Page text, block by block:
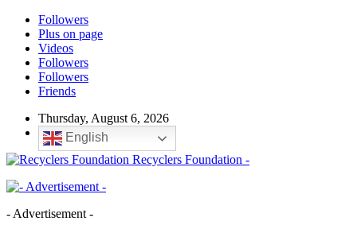
Followers
Plus on page
Videos
Followers
Followers
Friends
Thursday, August 6, 2026
English
Recyclers Foundation -
- Advertisement -